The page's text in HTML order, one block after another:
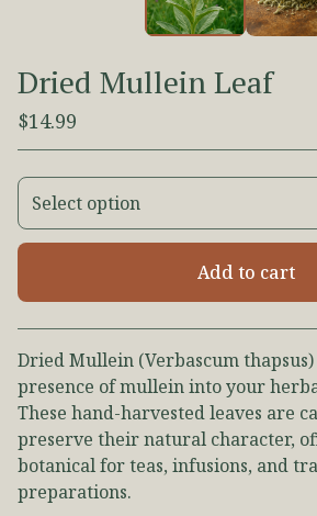
Dried Mullein Leaf
$14.99
Add to cart
View cart
Dried Mullein (Verbascum
presence of mullein into your
These hand-harvested leaves are
preserve their natural character,
botanical for teas, infusions, and
preparations.